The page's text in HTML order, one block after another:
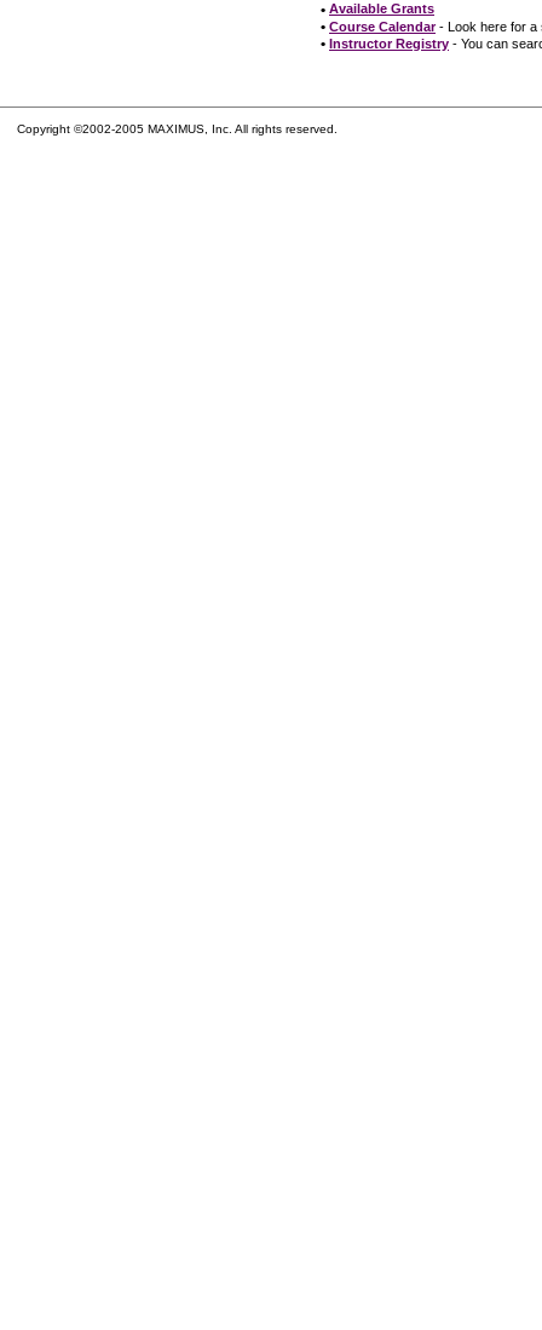
• Available Grants
• Course Calendar- Look here for a
• Instructor Registry - You can
Copyright ©2002-2005 MAXIMUS, Inc. All rights reserved.